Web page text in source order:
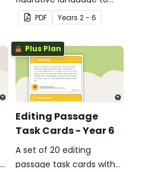
describe football.
PDF Years 2 - 6
Plus Plan
Editing Passage
Task Cards - Year 6
A set of 20 editing
passage task cards with